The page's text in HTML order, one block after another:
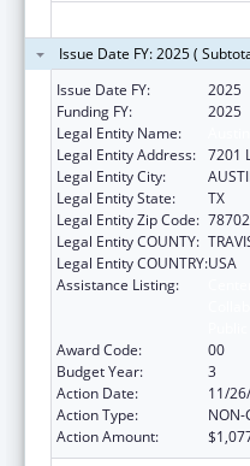
Issue Date FY: 2025 (
Issue Date FY:
2025
Funding FY:
2025
Legal Entity Name:
Legal Entity Address: 7201
Legal Entity City:
Legal Entity State:
TX
Legal Entity Zip Code: 78702
Legal Entity COUNTY:
Legal Entity COUNTRY:USA
Assistance Listing:
Award Code:
00
Budget Year:
3
Action Date:
11/
Action Type:
NON-
Action Amount: